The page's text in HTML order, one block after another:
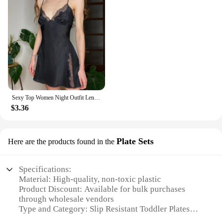
Sexy Top Women Night Outfit Lenceria Panty Lace Women Fashion Garter Sexy Lingerie Lingerie Set Underwear And белье женское
$3.36
Here are the products found in the Plate Sets
Specifications:
Material: High-quality, non-toxic plastic
Product Discount: Available for bulk purchases
through wholesale vendors
Type and Category: Slip Resistant Toddler Plates